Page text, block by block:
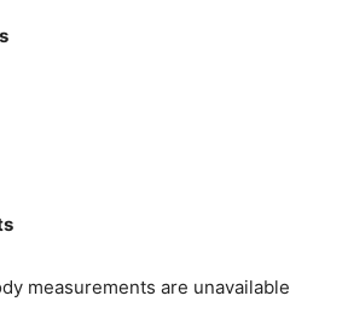
measurements are unavailable